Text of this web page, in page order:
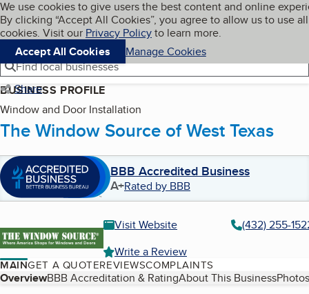
Skip to main content
Cookies on BBB.org
We use cookies to give users the best content and online
By clicking “Accept All Cookies”, you agree to allow us to use all
cookies. Visit our Privacy Policyto learn more.
Accept All Cookies
Manage Cookies
Navigation menu
Menu My BBB
Find local businesses
Share
BUSINESS PROFILE
Window and Door Installation
The Window Source of West Texas
BBB Accredited Business
A+Rated by BBB
Visit Website
(432) 255-
Write a Review
MAINGET A QUOTEREVIEWSCOMPLAINTS
Table of Contents
OverviewBBB Accreditation & RatingAbout This Business